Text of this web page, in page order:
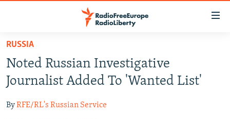
Skip
main
content
to
TO READERS IN RUSSIA
RUSSIA PROGRAMMING
CURRENT TIME
CENTRAL ASIA
RUSSIA
Noted Russian Investigative
Journalist Added To 'Wanted List'
ByRFE/RL's Russian Service